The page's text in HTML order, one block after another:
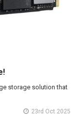
storage solution that
23rd Oct 2025